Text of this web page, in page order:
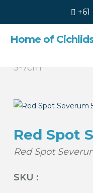
content
Home of
5-7cm
Red Spot
Red Spot
SKU :